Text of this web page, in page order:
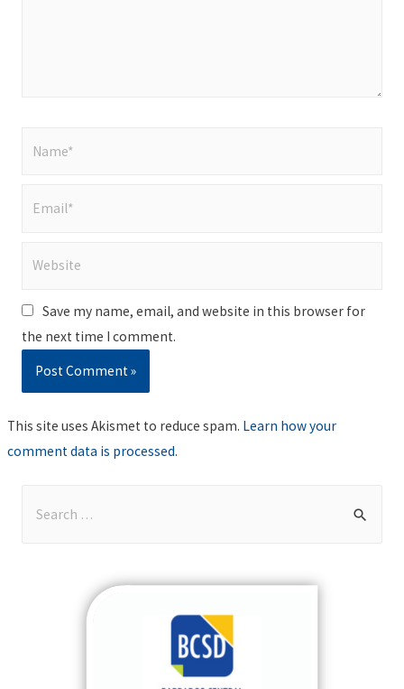
Save my name, email, and website in this browser for
the next time I comment.
This site uses Akismet to reduce spam. Learn how your
comment data is processed.